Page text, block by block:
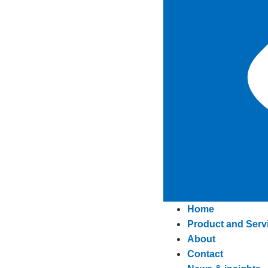
Home
Product and
About
Contact